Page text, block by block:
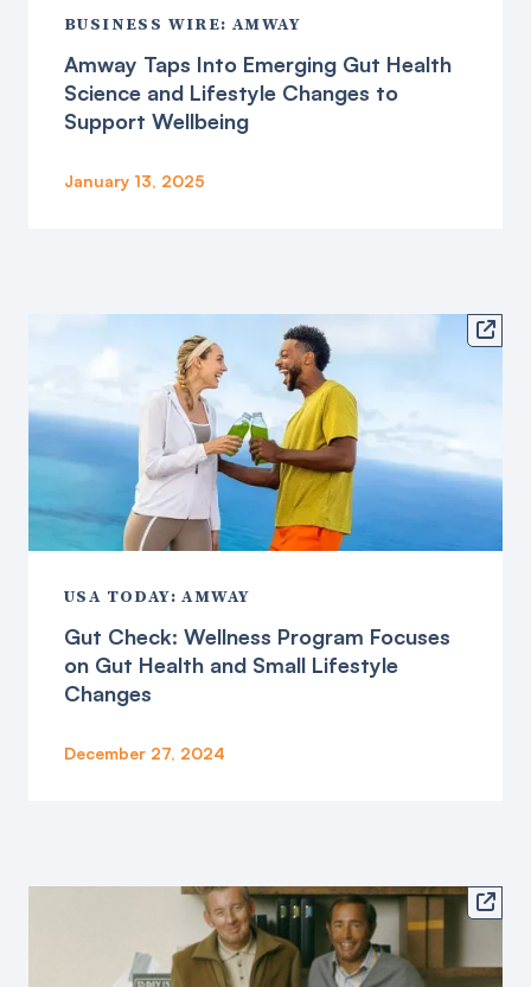
BUSINESS WIRE: AMWAY
Amway Taps Into Emerging Gut Health
Science and Lifestyle Changes to
Support Wellbeing
January 13, 2025

USA TODAY: AMWAY
Gut Check: Wellness Program Focuses
on Gut Health and Small Lifestyle
Changes
December 27, 2024
